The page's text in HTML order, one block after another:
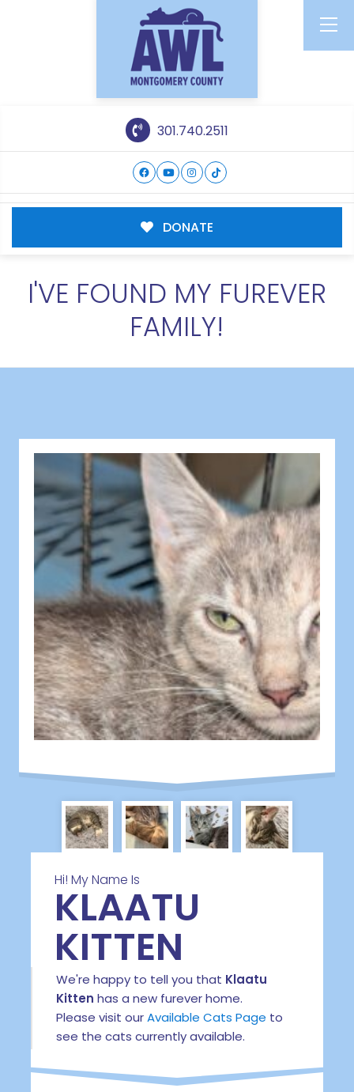
301.740.2511
DONATE
I'VE FOUND MY FUREVER
FAMILY!
Hi! My Name Is
KLAATU
KITTEN
We're happy to tell you that Klaatu
Kitten has a new furever home.
Please visit ourAvailable Cats Page to
see the cats currently available.